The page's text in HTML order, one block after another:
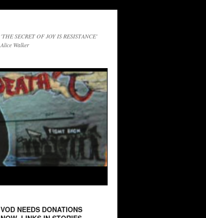
'THE SECRET OF JOY IS RESISTANCE'
Alice Walker
VOD NEEDS DONATIONS